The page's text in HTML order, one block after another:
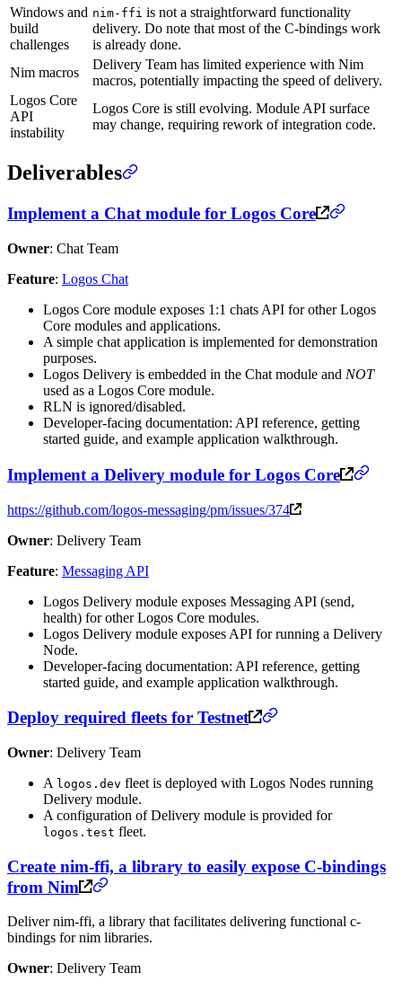
Windows and
build
challenges
nim-ffi is not a straightforward functionality
delivery. Do note that most of the C-bindings work
is already done.
Nim macros
Delivery Team has limited experience with Nim
macros, potentially impacting the speed of delivery.
Logos Core
API
instability
Logos Core is still evolving. Module API surface
may change, requiring rework of integration code.
Deliverables
Implement a Chat module for Logos Core
Owner: Chat Team
Feature: Logos Chat
Logos Core module exposes 1:1 chats API for other Logos
Core modules and applications.
A simple chat application is implemented for demonstration
purposes.
Logos Delivery is embedded in the Chat module and NOT
used as a Logos Core module.
RLN is ignored/disabled.
Developer-facing documentation: API reference, getting
started guide, and example application walkthrough.
Implement a Delivery module for Logos Core
https://github.com/logos-messaging/pm/issues/374
Owner: Delivery Team
Feature: Messaging API
Logos Delivery module exposes Messaging API (send,
health) for other Logos Core modules.
Logos Delivery module exposes API for running a Delivery
Node.
Developer-facing documentation: API reference, getting
started guide, and example application walkthrough.
Deploy required fleets for Testnet
Owner: Delivery Team
A logos.dev fleet is deployed with Logos Nodes running
Delivery module.
A configuration of Delivery module is provided for
logos.test fleet.
Create nim-ffi, a library to easily expose C-bindings
from Nim
Deliver nim-ffi, a library that facilitates delivering functional c-
bindings for nim libraries.
Owner: Delivery Team